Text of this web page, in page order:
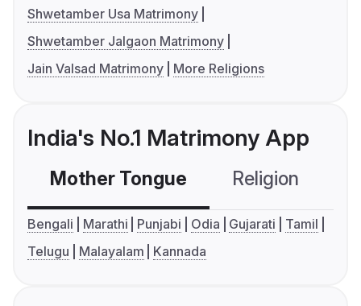
Shwetamber Usa Matrimony
Shwetamber Jalgaon Matrimony
Jain Valsad Matrimony
More Religions
India's No.1 Matrimony App
Mother Tongue Religion
Bengali Marathi Punjabi Odia Gujarati
Tamil
Telugu
Malayalam Kannada